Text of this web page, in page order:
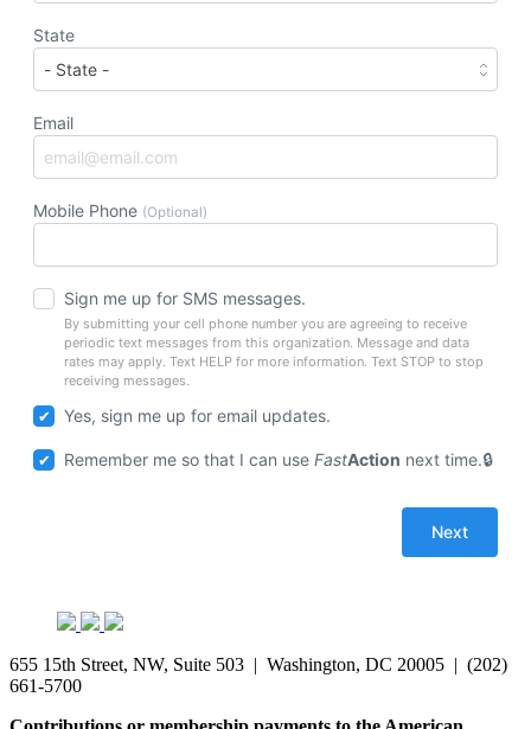
State
Email
Mobile Phone (Optional)
Sign me up for SMS messages.
By submitting your cell phone number you are agreeing to receive
periodic text messages from this organization. Message and data
rates may apply. Text HELP for more information. Text STOP to stop
receiving messages.
Yes, sign me up for email updates.
Remember me so that I can useFastAction next time.
655 15th Street, NW, Suite 503 | Washington, DC 20005 | (202)
661-5700